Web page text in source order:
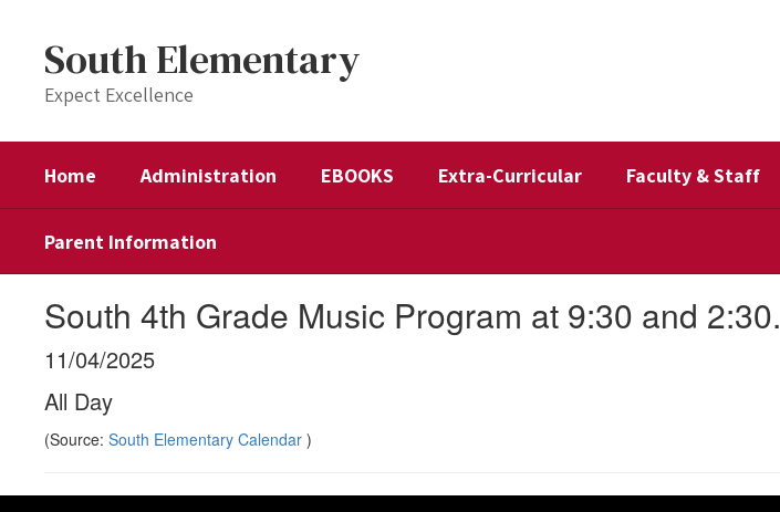
contentSouth Elementary
Expect Excellence
Home Administration EBOOKS Extra-Curricular Faculty & Staff
Parent Information
South 4th Grade Music Program at 9:30 and 2:30.
11/04/2025
All Day
(Source: South Elementary Calendar )